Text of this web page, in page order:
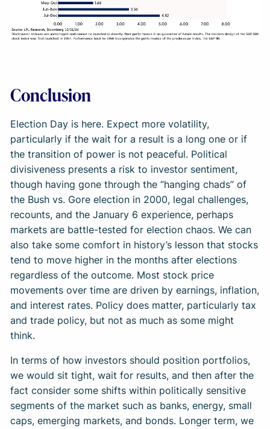
Conclusion
Election Day is here. Expect more volatility,
particularly if the wait for a result is a long one or if
the transition of power is not peaceful. Political
divisiveness presents a risk to investor sentiment,
though having gone through the “hanging chads” of
the Bush vs. Gore election in 2000, legal challenges,
recounts, and the January 6 experience, perhaps
markets are battle-tested for election chaos. We can
also take some comfort in history’s lesson that stocks
tend to move higher in the months after elections
regardless of the outcome. Most stock price
movements over time are driven by earnings, inflation,
and interest rates. Policy does matter, particularly tax
and trade policy, but not as much as some might
think.
In terms of how investors should position portfolios,
we would sit tight, wait for results, and then after the
fact consider some shifts within politically sensitive
segments of the market such as banks, energy, small
caps, emerging markets, and bonds. Longer term, we